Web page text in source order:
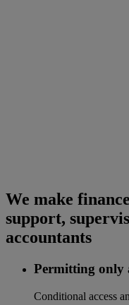
We make
support,
accountants
Permitting only
Conditional access